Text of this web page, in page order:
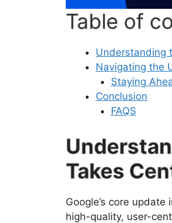
Table of
Understanding
Navigating the
Staying
Conclusion
FAQS
Takes
Google’s core
high-quality, user-